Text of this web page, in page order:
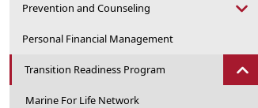
Prevention and Counseling
Personal Financial Management
Transition Readiness Program
Marine For Life Network